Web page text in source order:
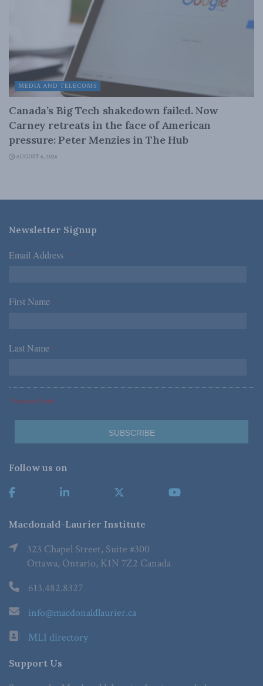
MEDIA AND TELECOMS
Canada’s Big Tech shakedown failed. Now
Carney retreats in the face of American
pressure: Peter Menzies in The Hub
AUGUST 6, 2026
Newsletter Signup
Email Address *
First Name *
Last Name *
*Required Fields
Follow us on
Macdonald-Laurier Institute
323 Chapel Street, Suite #300
Ottawa, Ontario, K1N 7Z2 Canada
613.482.8327
info@macdonaldlaurier.ca
MLI directory
Support Us